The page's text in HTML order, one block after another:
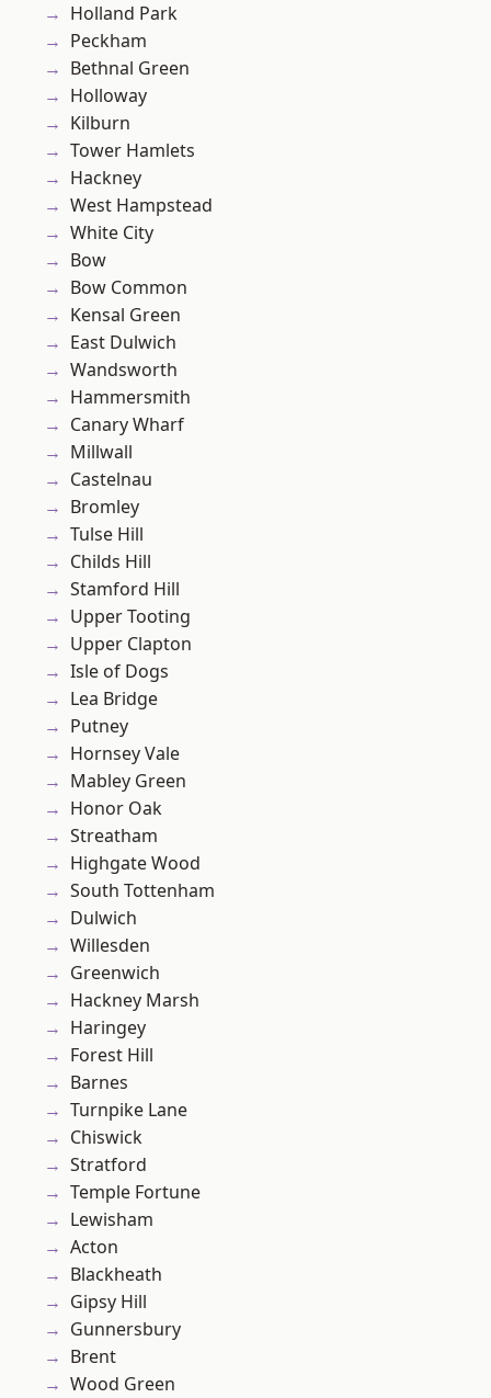
Holland Park
Peckham
Bethnal Green
Holloway
Kilburn
Tower Hamlets
Hackney
West Hampstead
White City
Bow
Bow Common
Kensal Green
East Dulwich
Wandsworth
Hammersmith
Canary Wharf
Millwall
Castelnau
Bromley
Tulse Hill
Childs Hill
Stamford Hill
Upper Tooting
Upper Clapton
Isle of Dogs
Lea Bridge
Putney
Hornsey Vale
Mabley Green
Honor Oak
Streatham
Highgate Wood
South Tottenham
Dulwich
Willesden
Greenwich
Hackney Marsh
Haringey
Forest Hill
Barnes
Turnpike Lane
Chiswick
Stratford
Temple Fortune
Lewisham
Acton
Blackheath
Gipsy Hill
Gunnersbury
Brent
Wood Green